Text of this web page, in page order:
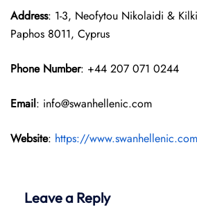
Address: 1-3, Neofytou Nikolaidi &
Paphos 8011, Cyprus
Phone Number: +44 207 071 0244
Email: info@swanhellenic.com
Website: https://
Leave a Reply